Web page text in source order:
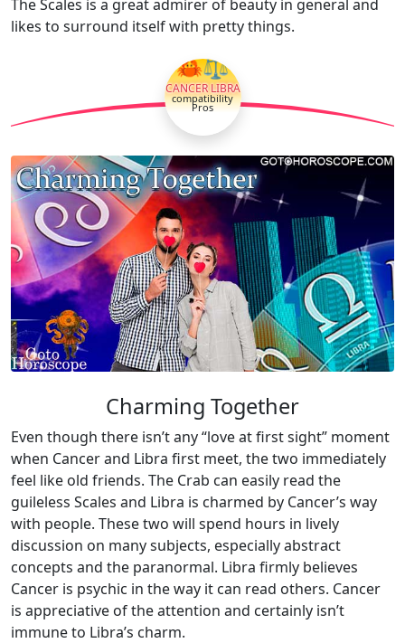
The Scales is a great admirer of beauty in general and
likes to surround itself with pretty things.
🦀⚖
CANCER LIBRA
compatibility
Pros
Charming Together
Even though there isn’t any “love at first sight” moment
when Cancer and Libra first meet, the two immediately
feel like old friends. The Crab can easily read the
guileless Scales and Libra is charmed by Cancer’s way
with people. These two will spend hours in lively
discussion on many subjects, especially abstract
concepts and the paranormal. Libra firmly believes
Cancer is psychic in the way it can read others. Cancer
is appreciative of the attention and certainly isn’t
immune to Libra’s charm.